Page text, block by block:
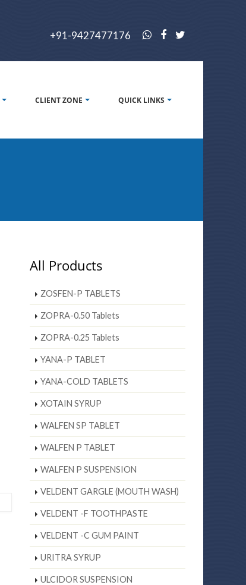
+91-9427477176
CLIENT ZONE QUICK LINKS
All Products
ZOSFEN-P TABLETS
ZOPRA-0.50 Tablets
ZOPRA-0.25 Tablets
YANA-P TABLET
YANA-COLD TABLETS
XOTAIN SYRUP
WALFEN SP TABLET
WALFEN P TABLET
WALFEN P SUSPENSION
VELDENT GARGLE (MOUTH WASH)
VELDENT -F TOOTHPASTE
VELDENT -C GUM PAINT
URITRA SYRUP
ULCIDOR SUSPENSION